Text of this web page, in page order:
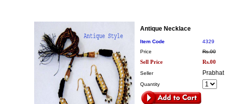
Antique Necklace
Item Code
4329
Price
Rs.00
Sell Price Rs.00
Seller Prabhat
Quantity